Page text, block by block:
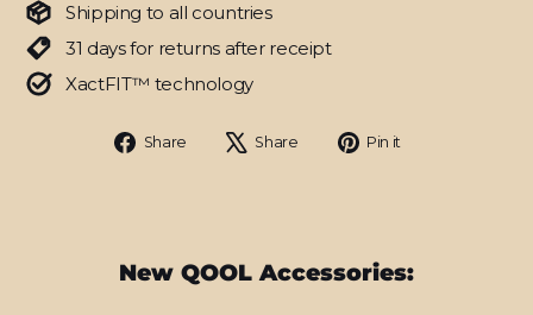
Shipping to all countries
31 days for returns after receipt
XactFIT™ technology
Share
Share
Share
Tweet Pin it
New QOOL Accessories: